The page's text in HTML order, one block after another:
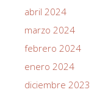
abril 2024
marzo 2024
febrero 2024
enero 2024
diciembre 2023